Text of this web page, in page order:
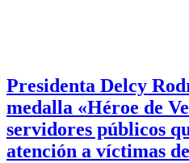
Presidenta Delcy
medalla «Héroe de
servidores públicos
atención a víctimas